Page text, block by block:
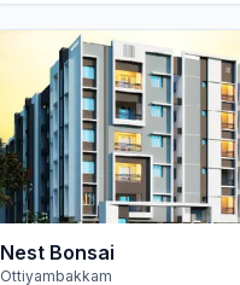
Nest Bonsai
Ottiyambakkam